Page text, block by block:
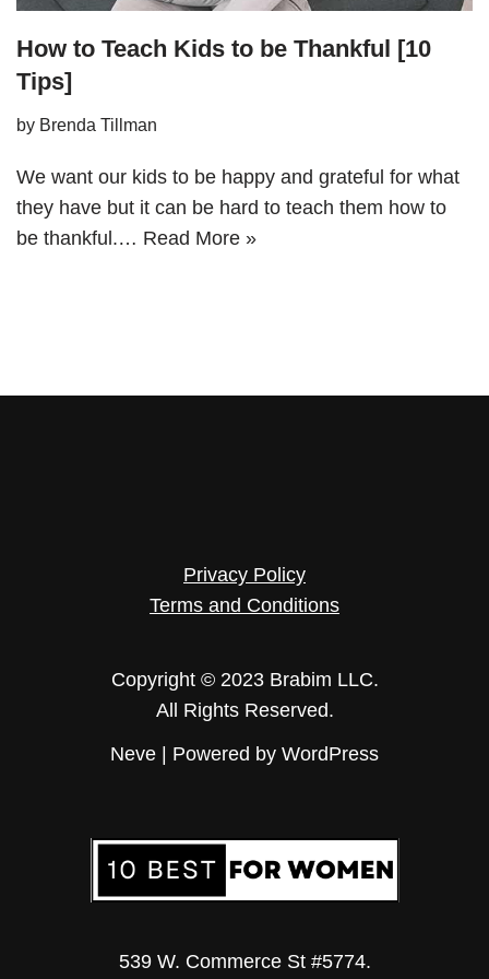
How to Teach Kids to be Thankful [10
Tips]
by Brenda Tillman
We want our kids to be happy and grateful for what
they have but it can be hard to teach them how to
be thankful.… Read More »
Privacy Policy
Terms and Conditions
Copyright © 2023 Brabim LLC.
All Rights Reserved.
Neve | Powered by WordPress
539 W. Commerce St #5774.